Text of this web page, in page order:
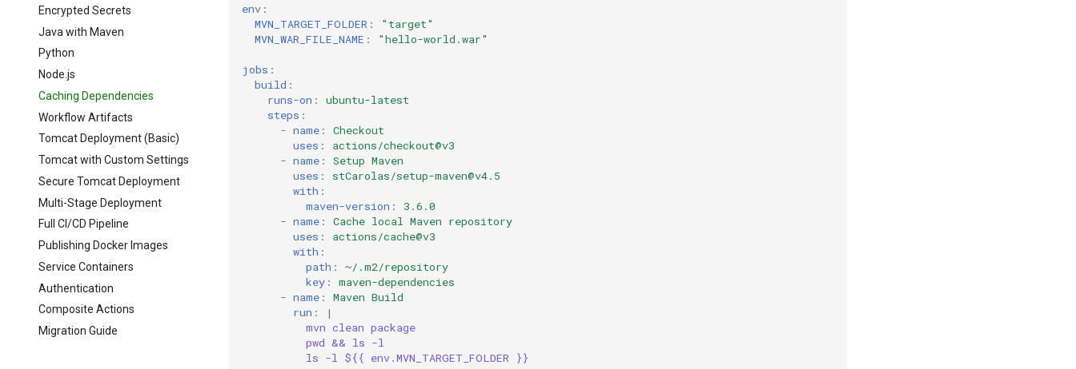
Encrypted Secrets
Java with Maven
Python
Node.js
Caching Dependencies
Workflow Artifacts
Tomcat Deployment (Basic)
Tomcat with Custom Settings
Secure Tomcat Deployment
Multi-Stage Deployment
Full CI/CD Pipeline
Publishing Docker Images
Service Containers
Authentication
Composite Actions
Migration Guide
env :
MVN_TARGET_FOLDER :
"target"
MVN_WAR_FILE_NAME : "hello-world.war"
jobs :
build :
runs-on :
ubuntu-latest
steps :
- name :
Checkout
uses :
actions/checkout@v3
- name :
Setup Maven
uses :
stCarolas/setup-maven@v4.5
with :
maven-version :
3.6.0
- name :
Cache local Maven repository
uses :
actions/cache@v3
with :
path :
~/.m2/repository
key :
maven-dependencies
- name :
Maven Build
run :
|
mvn clean package
pwd && ls -l
ls -l ${{ env.MVN_TARGET_FOLDER }}